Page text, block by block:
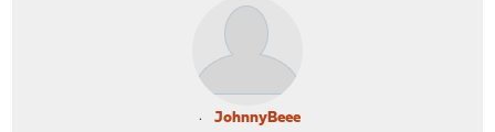
JohnnyBeee